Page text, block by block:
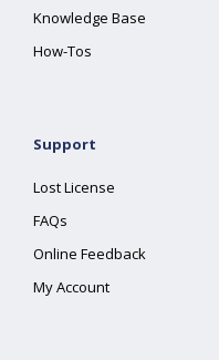
Knowledge Base
How-Tos
Support
Lost License
FAQs
Online Feedback
My Account